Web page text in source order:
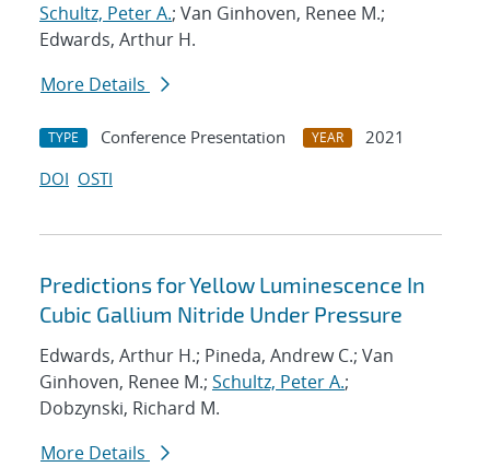
Schultz, Peter A.; Van Ginhoven, Renee M.;
Edwards, Arthur H.
More Details
TYPE Conference Presentation YEAR
2021
DOI OSTI
Predictions for Yellow Luminescence In
Cubic Gallium Nitride Under Pressure
Edwards, Arthur H.; Pineda, Andrew C.; Van
Ginhoven, Renee M.; Schultz, Peter A.;
Dobzynski, Richard M.
More Details